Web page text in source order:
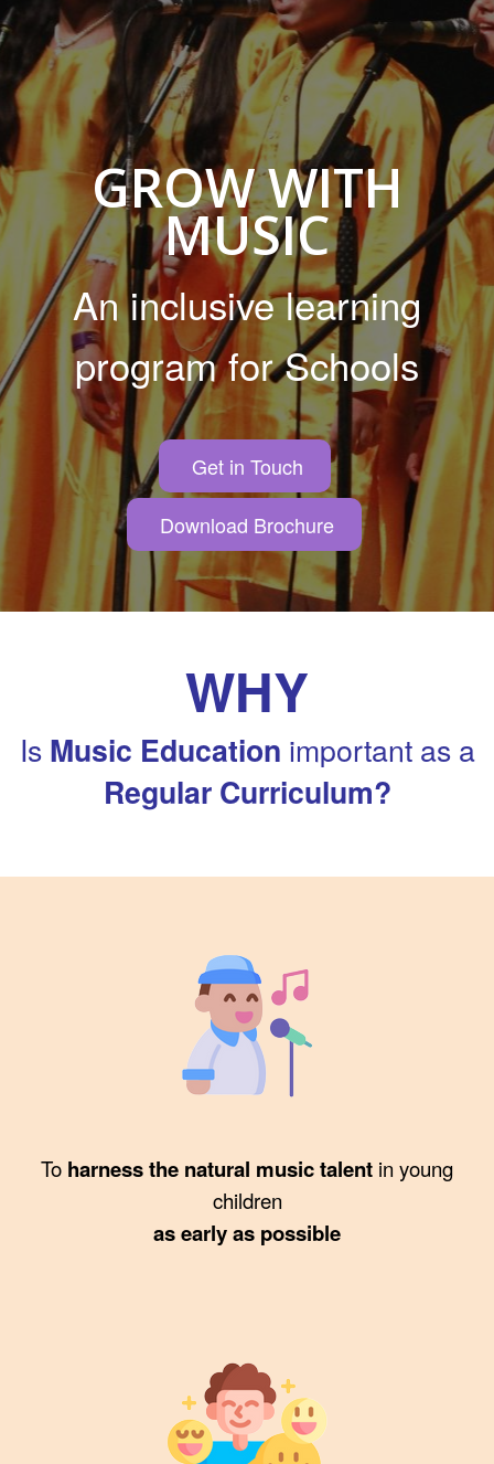
GROW WITH
MUSIC
An inclusive learning
program for Schools
Get in Touch
Download Brochure
WHY
IsMusic Education important as a
Regular Curriculum?
To harness the natural music talent in young
children
as early as possible